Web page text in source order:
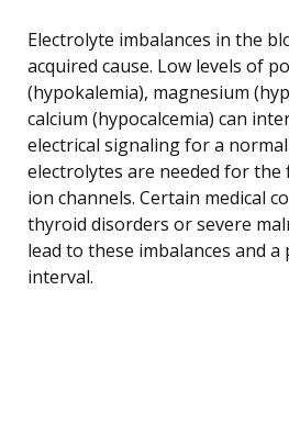
Electrolyte imbalances in the
acquired cause. Low levels of
(hypokalemia), magnesium
calcium (hypocalcemia) can
electrical signaling for a
electrolytes are needed for the
ion channels. Certain medical
thyroid disorders or severe
lead to these imbalances and
interval.